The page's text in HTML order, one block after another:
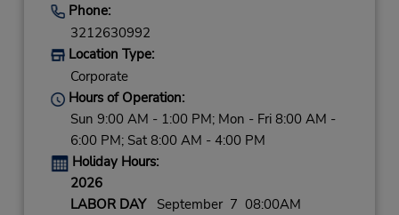
Phone:
3212630992
Location Type:
Corporate
Hours of Operation:
Sun 9:00 AM - 1:00 PM; Mon - Fri 8:00 AM -
6:00 PM; Sat 8:00 AM - 4:00 PM
Holiday Hours:
2026
LABOR DAYSeptember 7 08:00AM